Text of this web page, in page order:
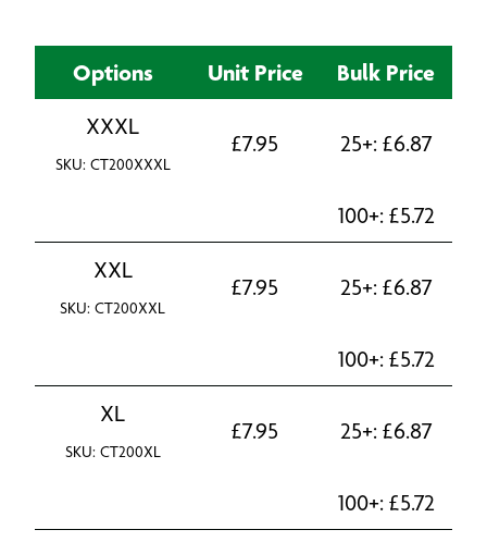
Options Unit Price Bulk Price
XXXL
SKU: CT200XXXL
£7.95 25+: £6.87
100+: £5.72
XXL
SKU: CT200XXL
£7.95 25+: £6.87
100+: £5.72
XL
SKU: CT200XL
£7.95 25+: £6.87
100+: £5.72